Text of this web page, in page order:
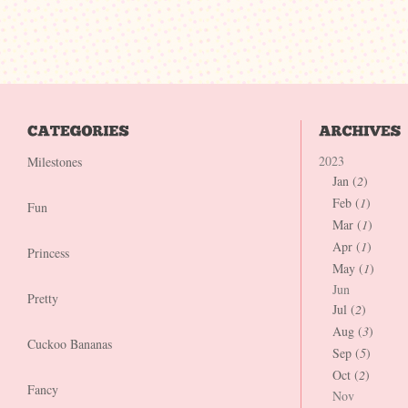
Milestones
Fun
Princess
Pretty
Cuckoo Bananas
Fancy
2023
Jan (2)
Feb (1)
Mar (1)
Apr (1)
May (1)
Jun
Jul (2)
Aug (3)
Sep (5)
Oct (2)
Nov